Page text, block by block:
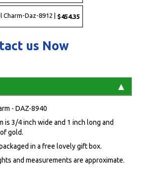
Charm-Daz-8912 | $454.35
us Now
- DAZ-8940
is 3/4 inch wide and 1 inch long and
gold.
in a free lovely gift box.
and measurements are approximate.